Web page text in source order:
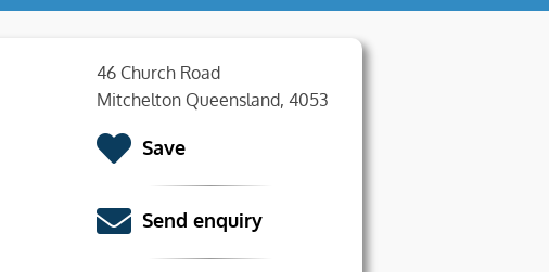
46 Church Road
Mitchelton Queensland, 4053
Save
Send enquiry